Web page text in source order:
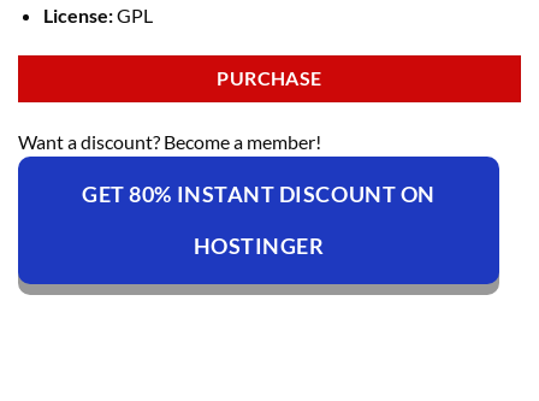
License:GPL
PURCHASE
Want a discount? Become a member!
GET 80% INSTANT DISCOUNT ON
HOSTINGER